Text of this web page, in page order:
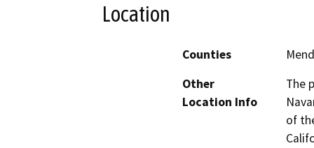
Location
Counties
Other
Location Info
The
of